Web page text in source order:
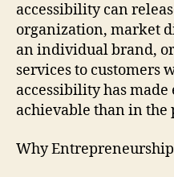
accessibility can
organization, market
an individual brand,
services to customers
accessibility has
achievable than in the
Why